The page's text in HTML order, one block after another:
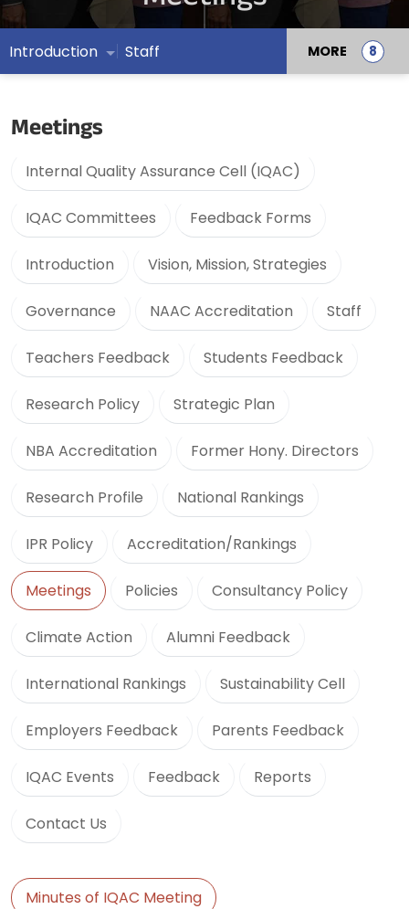
Introduction Staff MORE
Meetings
Internal Quality Assurance Cell (IQAC)
IQAC Committees Feedback Forms
Introduction Vision, Mission, Strategies
Governance NAAC Accreditation Staff
Teachers Feedback Students Feedback
Research Policy Strategic Plan
NBA Accreditation Former Hony. Directors
Research Profile National Rankings
IPR Policy Accreditation/Rankings
Meetings Policies Consultancy Policy
Climate Action Alumni Feedback
International Rankings Sustainability Cell
Employers Feedback Parents Feedback
IQAC Events Feedback Reports
Contact Us
Minutes of IQAC Meeting